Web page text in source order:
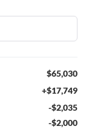
$65,030
+$17,749
-$2,035
-$2,000